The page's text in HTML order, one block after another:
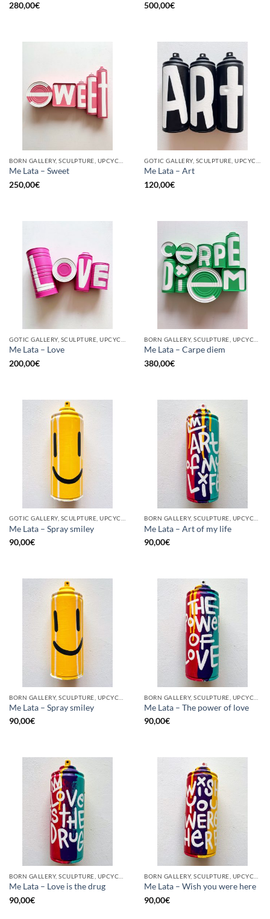
280,00€
500,00€
Me Lata – Sweet
250,00€
Me Lata – Art
120,00€
Me Lata – Love
200,00€
Me Lata – Carpe diem
380,00€
Me Lata – Spray smiley
90,00€
Me Lata – Art of my life
90,00€
Me Lata – Spray smiley
90,00€
Me Lata – The power of love
90,00€
Me Lata – Love is the drug
90,00€
Me Lata – Wish you were here
90,00€